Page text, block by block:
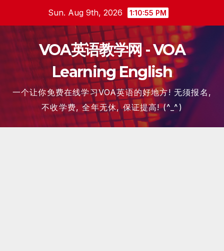
content
Sun. Aug 9th, 2026 1:10:57 PM
VOA英语教学网 - VOA
Learning English
一个让你免费在线学习VOA英语的好地方! 无须报名,
不收学费, 全年无休, 保证提高! (^_^)